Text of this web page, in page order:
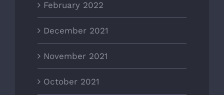
February 2022
December 2021
November 2021
October 2021